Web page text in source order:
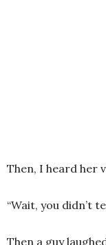
Then, I heard her
“Wait, you didn’t
Then a guy